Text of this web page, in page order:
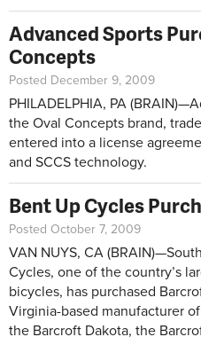
Advanced Sports
Concepts
Posted December 9, 2009
PHILADELPHIA, PA
the Oval Concepts brand,
entered into a license
and SCCS technology.
Bent Up Cycles
Posted October 7, 2009
VAN NUYS, CA
Cycles, one of the country’s
bicycles, has purchased
Virginia-based manufacturer
the Barcroft Dakota, the